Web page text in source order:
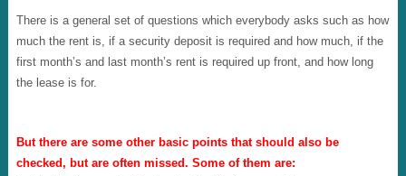
There is a general set of questions which everybody asks such as how
much the rent is, if a security deposit is required and how much, if the
first month’s and last month’s rent is required up front, and how long
the lease is for.
But there are some other basic points that should also be
checked, but are often missed. Some of them are: